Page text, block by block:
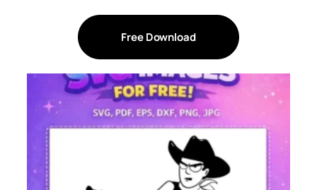
Free Download